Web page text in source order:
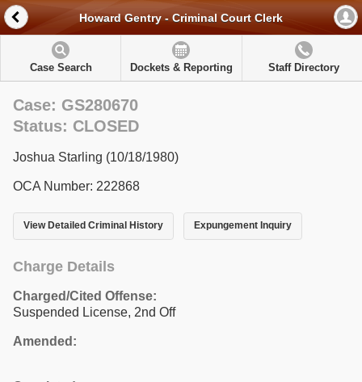
Howard Gentry - Criminal Court Clerk
Case Search Dockets & Reporting Staff Directory
Case: GS280670
Status: CLOSED
Joshua Starling (10/18/1980)
OCA Number: 222868
View Detailed Criminal History Expungement Inquiry
Charge Details
Charged/Cited Offense:
Suspended License, 2nd Off
Amended: